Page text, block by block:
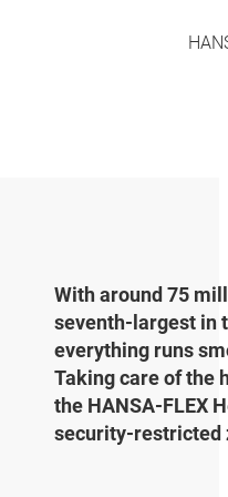
With around 75
seventh-largest in
everything runs
Taking care of the
the HANSA‑FLEX
security-restricted